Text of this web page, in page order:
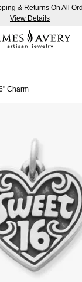
& Returns On All
View Details
Charm